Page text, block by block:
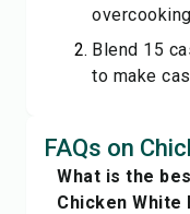
Blend 15
to make
FAQs on
What is the
Chicken White